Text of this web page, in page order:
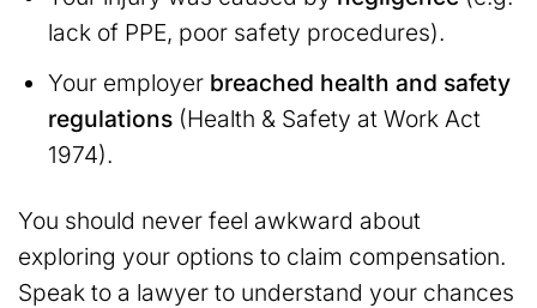
lack of PPE, poor safety procedures).
Your employer breached health and safety
regulations(Health & Safety at Work Act
1974).
You should never feel awkward about
exploring your options to claim compensation.
Speak to a lawyer to understand your chances